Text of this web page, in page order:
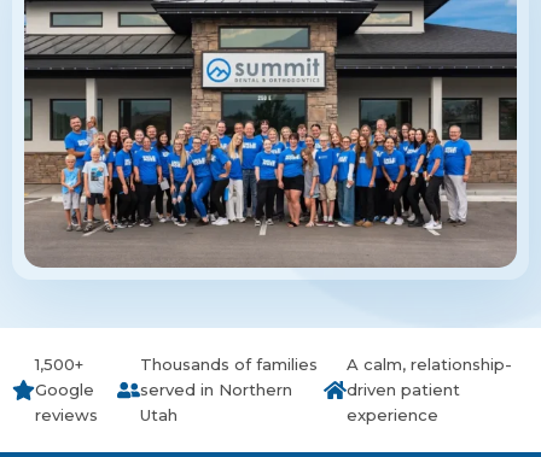
1,500+
Google
reviews
Thousands of families
served in Northern
Utah
A calm, relationship-
driven patient
experience